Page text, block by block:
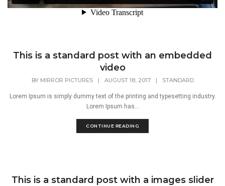
This is a standard post with an embedded
video
BY MIRROR PICTURES | AUGUST 18, 2017 | STANDARD
Lorem Ipsum is simply dummy text of the printing and typesetting industry.
Lorem Ipsum has...
CONTINUE READING
This is a standard post with a images slider